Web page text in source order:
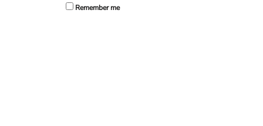
Remember me